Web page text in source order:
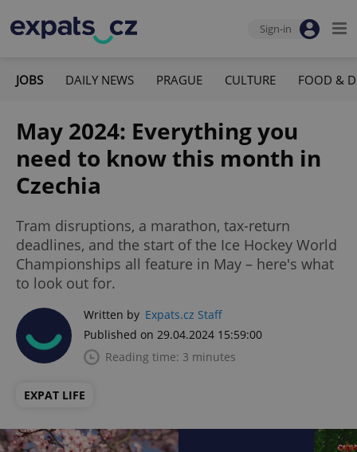
Sign-in
JOBS DAILY NEWS PRAGUE CULTURE FOOD &
May 2024: Everything you
need to know this month in
Czechia
Tram disruptions, a marathon, tax-return
deadlines, and the start of the Ice Hockey World
Championships all feature in May – here's what
to look out for.
Written by Expats.cz Staff
Published on 29.04.2024 15:59:00
Reading time: 3 minutes
EXPAT LIFE